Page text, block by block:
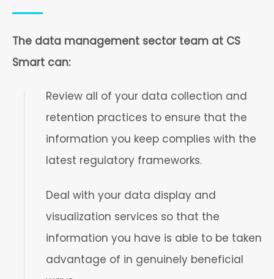
The data management sector team at CS
Smart can:
Review all of your data collection and
retention practices to ensure that the
information you keep complies with the
latest regulatory frameworks.
Deal with your data display and
visualization services so that the
information you have is able to be taken
advantage of in genuinely beneficial